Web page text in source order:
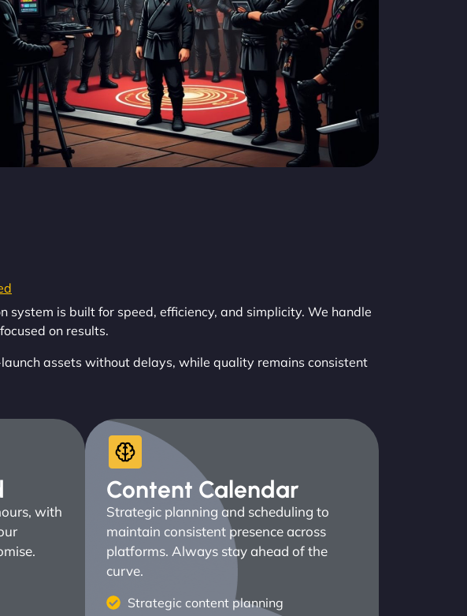
system is built for speed, efficiency, and simplicity. We handle
on results.
assets without delays, while quality remains consistent
with
Content Calendar
Strategic planning and scheduling to
maintain consistent presence across
platforms. Always stay ahead of the
curve.
Strategic content planning